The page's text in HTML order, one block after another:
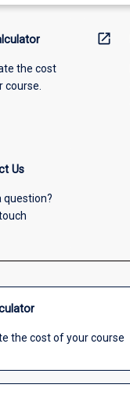
the cost
course.
open_in_new
Us
question?
the cost of your course